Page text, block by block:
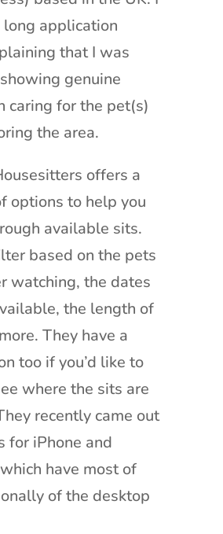
application
that I was
genuine
caring for the pet(s)
the area.
offers a
options to help you
available sits.
based on the pets
watching, the dates
the length of
They have a
too if you’d like to
where the sits are
recently came out
for iPhone and
have most of
of the desktop